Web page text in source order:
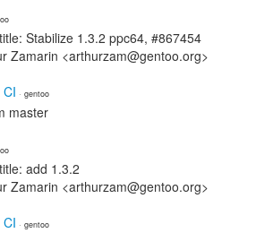
Stabilize 1.3.2 ppc64, #867454
Zamarin <arthurzam@gentoo.org>
· gentoo
master
add 1.3.2
Zamarin <arthurzam@gentoo.org>
· gentoo